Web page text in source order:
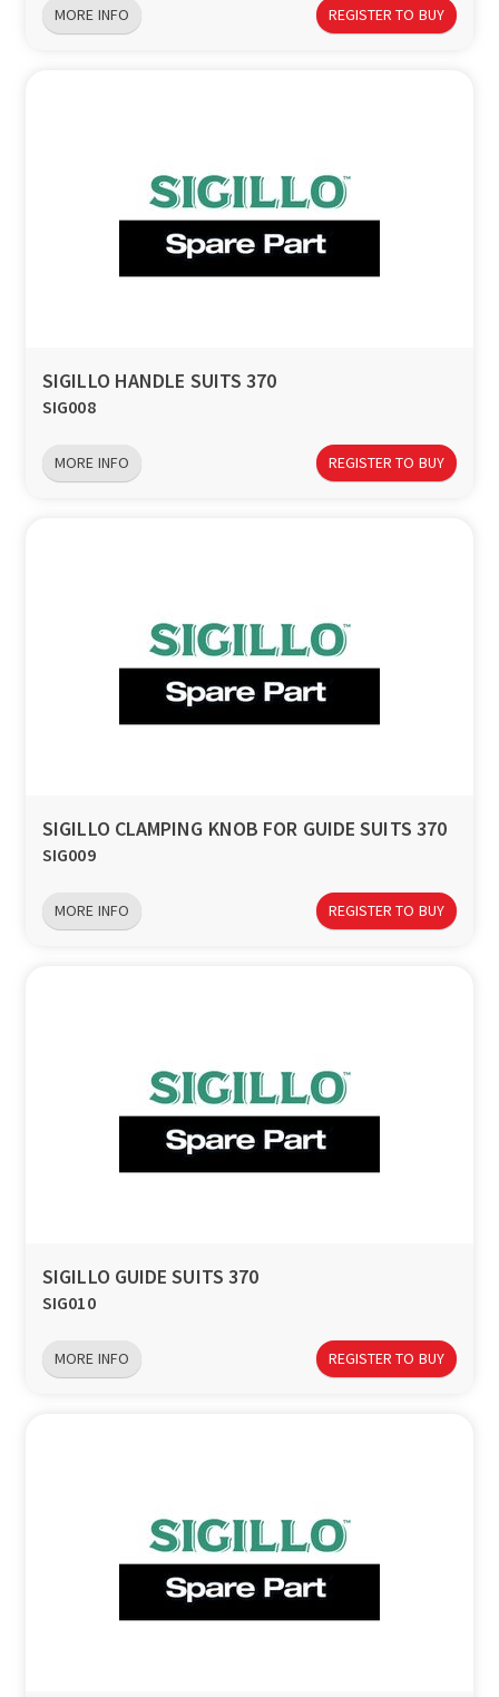
MORE INFO REGISTER TO BUY
SIGILLO HANDLE SUITS 370
SIG008
MORE INFO REGISTER TO BUY
SIGILLO CLAMPING KNOB FOR GUIDE SUITS 370
SIG009
MORE INFO REGISTER TO BUY
SIGILLO GUIDE SUITS 370
SIG010
MORE INFO REGISTER TO BUY